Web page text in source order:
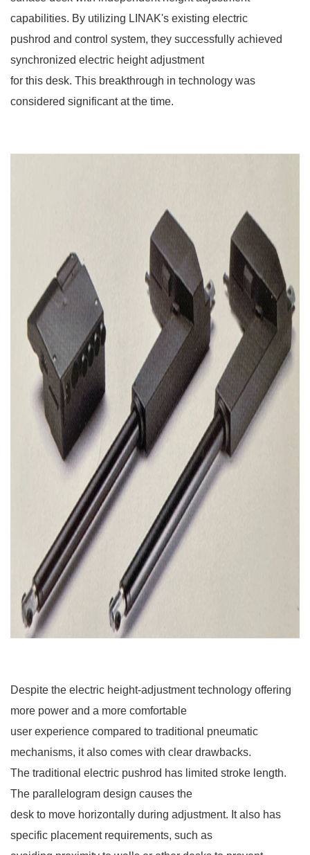
capabilities. By utilizing LINAK's existing electric
pushrod and control system, they successfully achieved
synchronized electric height adjustment
for this desk. This breakthrough in technology was
considered significant at the time.
Despite the electric height-adjustment technology offering
more power and a more comfortable
user experience compared to traditional pneumatic
mechanisms, it also comes with clear drawbacks.
The traditional electric pushrod has limited stroke length.
The parallelogram design causes the
desk to move horizontally during adjustment. It also has
specific placement requirements, such as